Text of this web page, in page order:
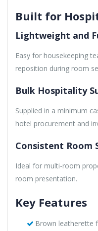
Built for
Lightweight and
Easy for housekeeping
reposition during room
Bulk Hospitality
Supplied in a minimum
hotel procurement and
Consistent Room
Ideal for multi-room
room presentation.
Key Features
Brown leatherette